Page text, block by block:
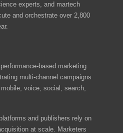
experts, and martech
and orchestrate over 2,800
based marketing
multi-channel campaigns
voice, social, search,
and publishers rely on
at scale. Marketers